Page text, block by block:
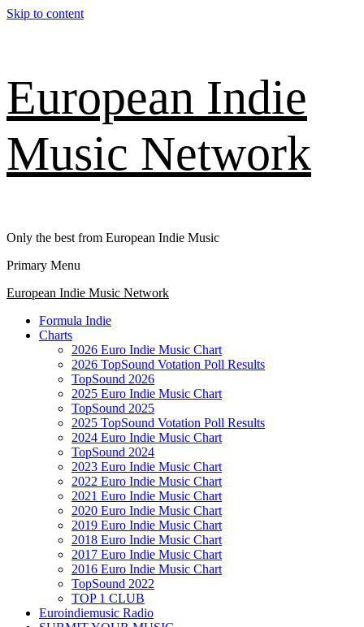
Skip to content
European Indie
Music Network
Only the best from European Indie Music
Primary Menu
European Indie Music Network
Formula Indie
Charts
2026 Euro Indie Music Chart
2026 TopSound Votation Poll Results
TopSound 2026
2025 Euro Indie Music Chart
TopSound 2025
2025 TopSound Votation Poll Results
2024 Euro Indie Music Chart
TopSound 2024
2023 Euro Indie Music Chart
2022 Euro Indie Music Chart
2021 Euro Indie Music Chart
2020 Euro Indie Music Chart
2019 Euro Indie Music Chart
2018 Euro Indie Music Chart
2017 Euro Indie Music Chart
2016 Euro Indie Music Chart
TopSound 2022
TOP 1 CLUB
Euroindiemusic Radio